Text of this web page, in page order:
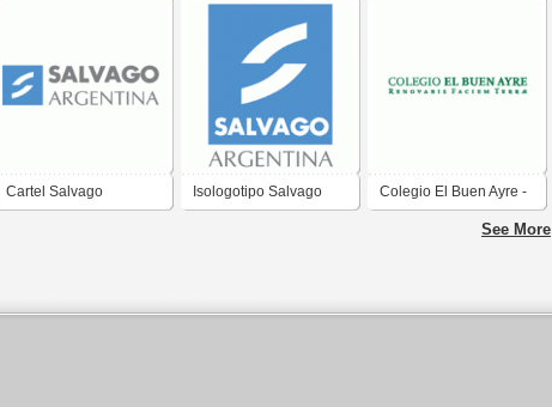
Cartel Salvago Isologotipo Salvago Colegio El Buen Ayre -
See More